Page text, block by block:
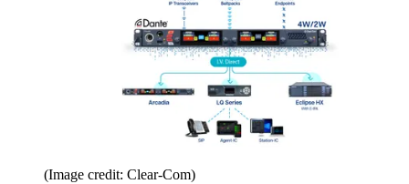
(Image credit: Clear-Com)